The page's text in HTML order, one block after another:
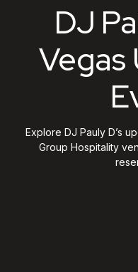
DJ
Vegas
Explore DJ Pauly D’s
Group Hospitality